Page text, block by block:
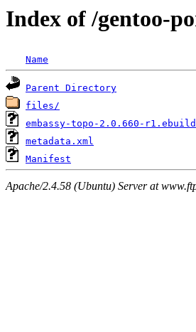
Index of /gentoo-
Name
Parent Directory
files/
embassy-topo-2.0.660-r1.ebuild
metadata.xml
Manifest
Apache/2.4.58 (Ubuntu) Server at